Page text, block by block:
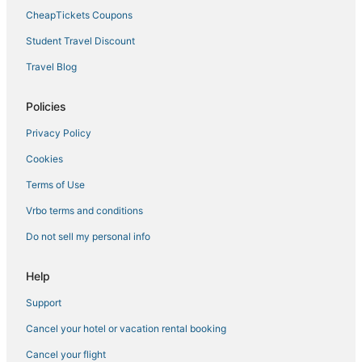
Golf Resorts & in Pawtucket
Casino Resorts & in Downtown Providence
Hotels near Twin River Casino
Hotels with a Lazy River in Rhode Island
Casino Resorts & in Rhode Island
3 Star Hotels in Pawtucket
Providence Hotels
Winery Hotels in Rhode Island
Hotels with Free Breakfast in Pawtucket
CheapTickets Coupons
Student Travel Discount
Travel Blog
Policies
Privacy Policy
Cookies
Terms of Use
Vrbo terms and conditions
Do not sell my personal info
Help
Support
Cancel your hotel or vacation rental booking
Cancel your flight